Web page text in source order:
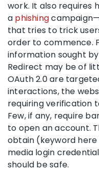
work. It also requires
a phishing
that tries to trick
order to commence.
information sought
Redirect may be of
OAuth 2.0 are
interactions, the
requiring verification
Few, if any, require
to open an account.
obtain (keyword here
media login
should be safe.